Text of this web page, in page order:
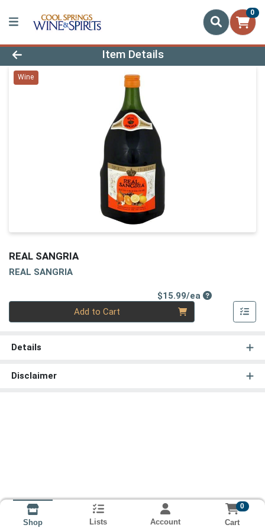
0
Product Details Page
Item Details
Wine
REAL SANGRIA
REAL SANGRIA
$15.99/eaProduct Price
Add to Cart
Details
Disclaimer
Shop Lists Account
0
Cart